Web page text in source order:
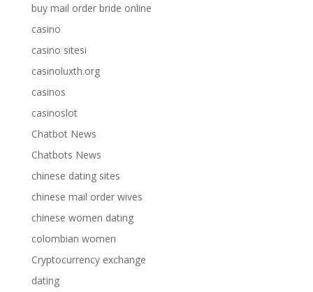
buy mail order bride online
casino
casino sitesi
casinoluxth.org
casinos
casinoslot
Chatbot News
Chatbots News
chinese dating sites
chinese mail order wives
chinese women dating
colombian women
Cryptocurrency exchange
dating